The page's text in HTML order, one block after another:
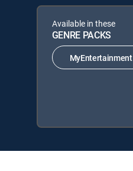
Available in these
GENRE PACKS
MyEntertainment